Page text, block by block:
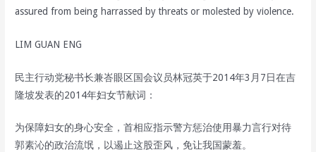
assured from being harrassed by threats or molested by violence.
LIM GUAN ENG
民主行动党秘书长兼峇眼区国会议员林冠英于2014年3月7日在吉
隆坡发表的2014年妇女节献词：
为保障妇女的身心安全，首相应指示警方惩治使用暴力言行对待
郭素沁的政治流氓，以遏止这股歪风，免让我国蒙羞。